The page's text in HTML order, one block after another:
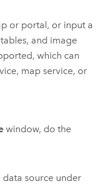
or portal, or input a
and image
which can
map service, or
window, do the
data source under